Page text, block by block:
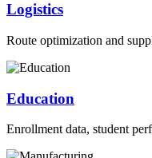
Logistics
Route optimization and
Education
Enrollment data, student